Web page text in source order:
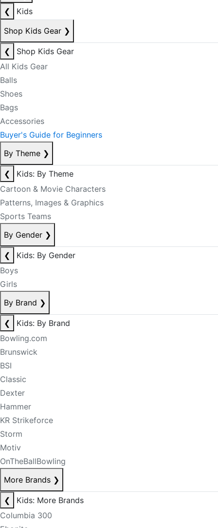
❮
Kids
Shop Kids Gear ❯
❮
Shop Kids Gear
All Kids Gear
Balls
Shoes
Bags
Accessories
Buyer's Guide for Beginners
By Theme ❯
❮
Kids: By Theme
Cartoon & Movie Characters
Patterns, Images & Graphics
Sports Teams
By Gender ❯
❮
Kids: By Gender
Boys
Girls
By Brand ❯
❮
Kids: By Brand
Bowling.com
Brunswick
BSI
Classic
Dexter
Hammer
KR Strikeforce
Storm
Motiv
OnTheBallBowling
More Brands ❯
❮
Kids: More Brands
Columbia 300